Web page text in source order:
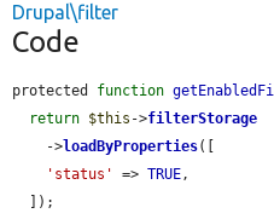
Drupal\filter
Code
protected function
return $this ->filterStorage
    ->
loadByProperties([
'status'
=> TRUE,